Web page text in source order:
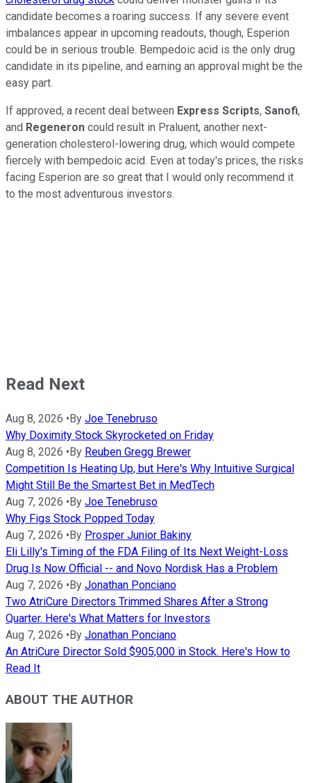
candidate becomes a roaring success. If any severe event
imbalances appear in upcoming readouts, though, Esperion
could be in serious trouble. Bempedoic acid is the only drug
candidate in its pipeline, and earning an approval might be the
easy part.
If approved, a recent deal between Express Scripts, Sanofi,
and Regeneron could result in Praluent, another next-
generation cholesterol-lowering drug, which would compete
fiercely with bempedoic acid. Even at today's prices, the risks
facing Esperion are so great that I would only recommend it
to the most adventurous investors.
Read Next
Aug 8, 2026 • By Joe Tenebruso
Why Doximity Stock Skyrocketed on Friday
Aug 8, 2026 • By Reuben Gregg Brewer
Competition Is Heating Up, but Here's Why Intuitive Surgical
Might Still Be the Smartest Bet in MedTech
Aug 7, 2026 • By Joe Tenebruso
Why Figs Stock Popped Today
Aug 7, 2026 • By Prosper Junior Bakiny
Eli Lilly's Timing of the FDA Filing of Its Next Weight-Loss
Drug Is Now Official -- and Novo Nordisk Has a Problem
Aug 7, 2026 • By Jonathan Ponciano
Two AtriCure Directors Trimmed Shares After a Strong
Quarter. Here's What Matters for Investors
Aug 7, 2026 • By Jonathan Ponciano
An AtriCure Director Sold $905,000 in Stock. Here's How to
Read It
ABOUT THE AUTHOR